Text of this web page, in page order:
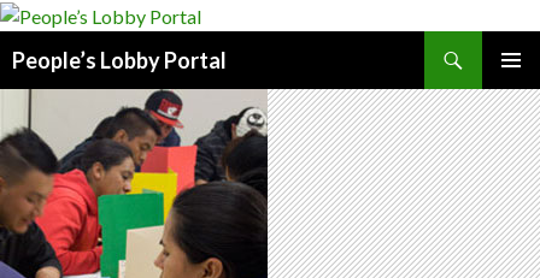
People’s Lobby Portal
MENU
TO
CONTENT